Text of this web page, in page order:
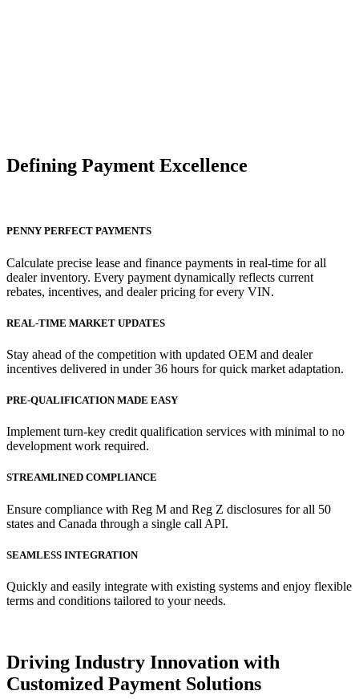
Defining Payment Excellence
PENNY PERFECT PAYMENTS
Calculate precise lease and finance payments in real-time for all
dealer inventory. Every payment dynamically reflects current
rebates, incentives, and dealer pricing for every VIN.
REAL-TIME MARKET UPDATES
Stay ahead of the competition with updated OEM and dealer
incentives delivered in under 36 hours for quick market adaptation.
PRE-QUALIFICATION MADE EASY
Implement turn-key credit qualification services with minimal to no
development work required.
STREAMLINED COMPLIANCE
Ensure compliance with Reg M and Reg Z disclosures for all 50
states and Canada through a single call API.
SEAMLESS INTEGRATION
Quickly and easily integrate with existing systems and enjoy flexible
terms and conditions tailored to your needs.
Driving Industry Innovation with
Customized Payment Solutions